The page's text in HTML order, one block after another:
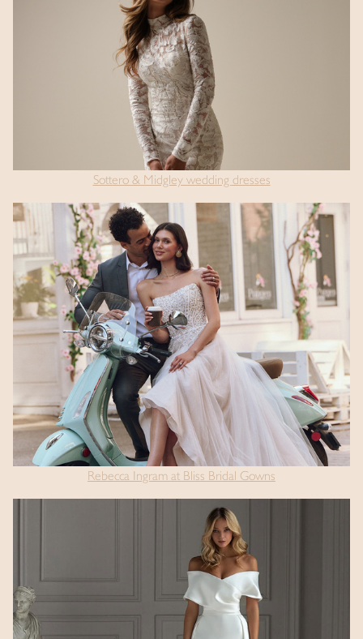
Sottero & Midgley wedding dresses
Rebecca Ingram at Bliss Bridal Gowns